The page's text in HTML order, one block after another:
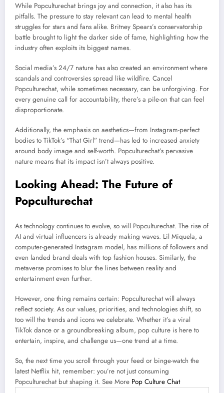
While Popculturechat brings joy and connection, it also has its
pitfalls. The pressure to stay relevant can lead to mental health
struggles for stars and fans alike. Britney Spears’s conservatorship
battle brought to light the darker side of fame, highlighting how the
industry often exploits its biggest names.
Social media’s 24/7 nature has also created an environment where
scandals and controversies spread like wildfire. Cancel
Popculturechat, while sometimes necessary, can be unforgiving. For
every genuine call for accountability, there’s a pile-on that can feel
disproportionate.
Additionally, the emphasis on aesthetics—from Instagram-perfect
bodies to TikTok’s “That Girl” trend—has led to increased anxiety
around body image and self-worth. Popculturechat’s pervasive
nature means that its impact isn’t always positive.
Looking Ahead: The Future of
Popculturechat
As technology continues to evolve, so will Popculturechat. The rise of
AI and virtual influencers is already making waves. Lil Miquela, a
computer-generated Instagram model, has millions of followers and
even landed brand deals with top fashion houses. Similarly, the
metaverse promises to blur the lines between reality and
entertainment even further.
However, one thing remains certain: Popculturechat will always
reflect society. As our values, priorities, and technologies shift, so
too will the trends and icons we celebrate. Whether it’s a viral
TikTok dance or a groundbreaking album, pop culture is here to
entertain, inspire, and challenge us—one trend at a time.
So, the next time you scroll through your feed or binge-watch the
latest Netflix hit, remember: you’re not just consuming
Popculturechat but shaping it. See More Pop Culture Chat